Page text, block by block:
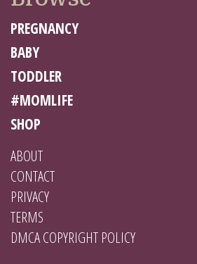
PREGNANCY
BABY
TODDLER
#MOMLIFE
SHOP
ABOUT
CONTACT
PRIVACY
TERMS
DMCA COPYRIGHT POLICY